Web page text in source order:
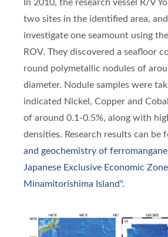
In 2010, the research vessel R/V
two sites in the identified area,
investigate one seamount using
ROV. They discovered a seafloor
round polymetallic nodules of
diameter. Nodule samples were
indicated Nickel, Copper and
of around 0.1-0.5%, along with
densities. Research results can be
and geochemistry of
Japanese Exclusive Economic
Minamitorishima Island".